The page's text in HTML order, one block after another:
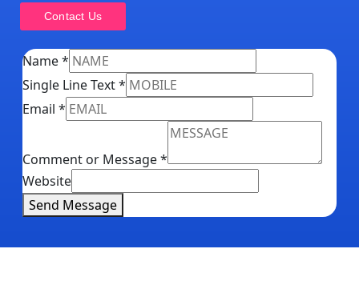
Contact Us
Name*
Single Line Text*
Email *
Comment or Message*
Website
Send Message